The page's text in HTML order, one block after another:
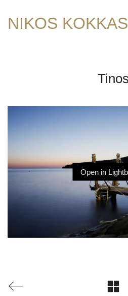
NIKOS KOKKAS
Tinos
Open in